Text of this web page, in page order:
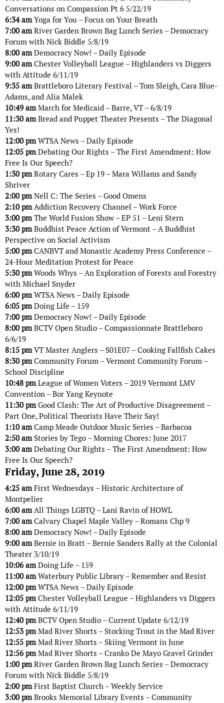
Conversations on Compassion Pt 6 5/22/19
6:34 amYoga for You – Focus on Your Breath
7:00 amRiver Garden Brown Bag Lunch Series – Democracy
Forum with Nick Biddle 5/8/19
8:00 amDemocracy Now! – Daily Episode
9:00 amChester Volleyball League – Highlanders vs Diggers
with Attitude 6/11/19
9:35 amBrattleboro Literary Festival – Tom Sleigh, Cara Blue-
Adams, and Alia Malek
10:49 amMarch for Medicaid – Barre, VT – 6/8/19
11:30 amBread and Puppet Theater Presents – The Diagonal
Yes!
12:00 pmWTSA News – Daily Episode
12:05 pmDebating Our Rights – The First Amendment: How
Free Is Our Speech?
1:30 pmRotary Cares – Ep 19 – Mara Willams and Sandy
Shriver
2:00 pmNell C: The Series – Good Omens
2:10 pmAddiction Recovery Channel – Work Force
3:00 pmThe World Fusion Show – EP 51 – Leni Stern
3:30 pmBuddhist Peace Action of Vermont – A Buddhist
Perspective on Social Activism
5:00 pmCANBVT and Monastic Academy Press Conference –
24-Hour Meditation Protest for Peace
5:30 pmWoods Whys – An Exploration of Forests and Forestry
with Michael Snyder
6:00 pmWTSA News – Daily Episode
6:05 pmDoing Life – 159
7:00 pmDemocracy Now! – Daily Episode
8:00 pmBCTV Open Studio – Compassionnate Brattleboro
6/6/19
8:15 pmVT Master Anglers – S01E07 – Cooking Fallfish Cakes
8:30 pmCommunity Forum – Vermont Community Forum –
School Discipline
10:48 pmLeague of Women Voters – 2019 Vermont LMV
Convention – Bor Yang Keynote
11:30 pmGood Clash: The Art of Productive Disagreement –
Part One, Political Theorists Have Their Say!
1:10 amCamp Meade Outdoor Music Series – Barbacoa
2:50 amStories by Tego – Morning Chores: June 2017
3:00 amDebating Our Rights – The First Amendment: How
Free Is Our Speech?
Friday, June 28, 2019
4:25 amFirst Wednesdays – Historic Architecture of
Montpelier
6:00 amAll Things LGBTQ – Lani Ravin of HOWL
7:00 amCalvary Chapel Maple Valley – Romans Chp 9
8:00 amDemocracy Now! – Daily Episode
9:00 amBernie in Bratt – Bernie Sanders Rally at the Colonial
Theater 3/10/19
10:06 amDoing Life – 159
11:00 amWaterbury Public Library – Remember and Resist
12:00 pmWTSA News – Daily Episode
12:05 pmChester Volleyball League – Highlanders vs Diggers
with Attitude 6/11/19
12:40 pmBCTV Open Studio – Current Update 6/12/19
12:53 pmMad River Shorts – Stocking Trout in the Mad River
12:55 pmMad River Shorts – Skiing Vermont in June
12:56 pmMad River Shorts – Cranko De Mayo Gravel Grinder
1:00 pmRiver Garden Brown Bag Lunch Series – Democracy
Forum with Nick Biddle 5/8/19
2:00 pmFirst Baptist Church – Weekly Service
3:00 pmBrooks Memorial Library Events – Community